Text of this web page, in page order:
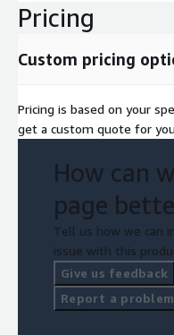
Pricing
Custom pricing
Pricing is based on your
get a custom quote for
How can
page
Tell us how we can
issue with this
Give us feedback
Report a